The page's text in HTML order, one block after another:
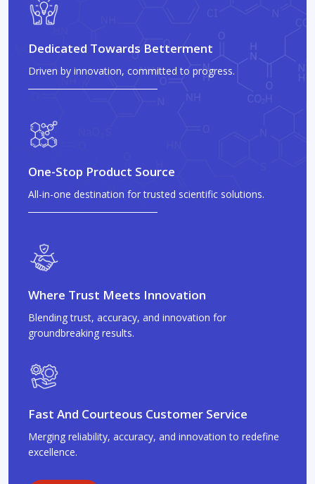
Dedicated Towards Betterment
Driven by innovation, committed to progress.
One-Stop Product Source
All-in-one destination for trusted scientific solutions.
Where Trust Meets Innovation
Blending trust, accuracy, and innovation for
groundbreaking results.
Fast And Courteous Customer Service
Merging reliability, accuracy, and innovation to redefine
excellence.